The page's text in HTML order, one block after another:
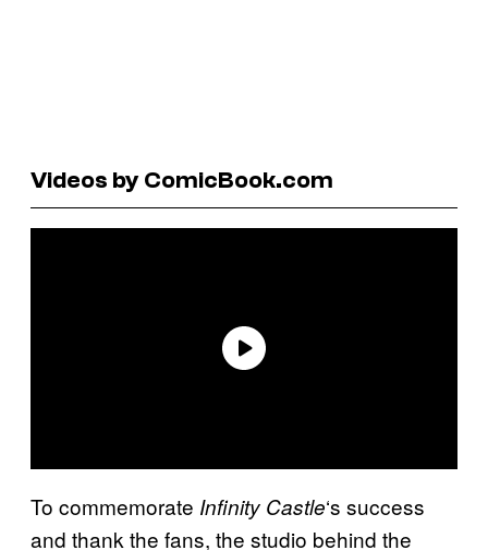
Videos by ComicBook.com
To commemorate Infinity Castle‘s success
and thank the fans, the studio behind the